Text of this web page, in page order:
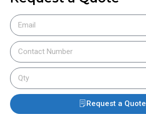
Request a Quote